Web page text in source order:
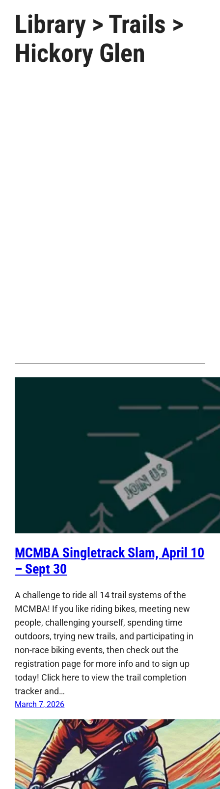
Library > Trails >
Hickory Glen
MCMBA Singletrack Slam, April 10
– Sept 30
A challenge to ride all 14 trail systems of the
MCMBA! If you like riding bikes, meeting new
people, challenging yourself, spending time
outdoors, trying new trails, and participating in
non-race biking events, then check out the
registration page for more info and to sign up
today! Click here to view the trail completion
tracker and…
March 7, 2026